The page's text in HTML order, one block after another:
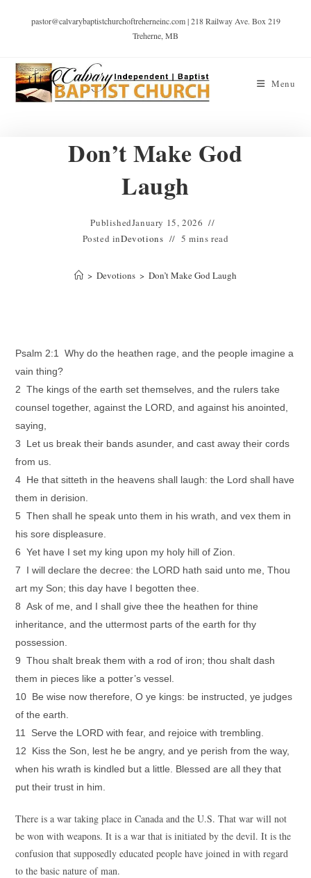
pastor@calvarybaptistchurchoftreherneinc.com | 218 Railway Ave. Box 219
Treherne, MB
Menu
Don’t Make God
Laugh
PublishedJanuary 15, 2026
Posted inDevotions 5 mins read
> Devotions > Don’t Make God Laugh
Psalm 2:1 Why do the heathen rage, and the people imagine a
vain thing?
2 The kings of the earth set themselves, and the rulers take
counsel together, against the LORD, and against his anointed,
saying,
3 Let us break their bands asunder, and cast away their cords
from us.
4 He that sitteth in the heavens shall laugh: the Lord shall have
them in derision.
5 Then shall he speak unto them in his wrath, and vex them in
his sore displeasure.
6 Yet have I set my king upon my holy hill of Zion.
7 I will declare the decree: the LORD hath said unto me, Thou
art my Son; this day have I begotten thee.
8 Ask of me, and I shall give thee the heathen for thine
inheritance, and the uttermost parts of the earth for thy
possession.
9 Thou shalt break them with a rod of iron; thou shalt dash
them in pieces like a potter’s vessel.
10 Be wise now therefore, O ye kings: be instructed, ye judges
of the earth.
11 Serve the LORD with fear, and rejoice with trembling.
12 Kiss the Son, lest he be angry, and ye perish from the way,
when his wrath is kindled but a little. Blessed are all they that
put their trust in him.
There is a war taking place in Canada and the U.S. That war will not
be won with weapons. It is a war that is initiated by the devil. It is the
confusion that supposedly educated people have joined in with regard
to the basic nature of man.